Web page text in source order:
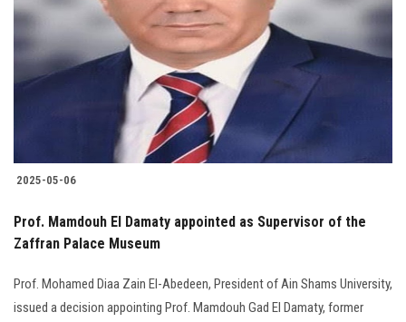
2025-05-06
Prof. Mamdouh El Damaty appointed as Supervisor of the
Zaffran Palace Museum
Prof. Mohamed Diaa Zain El-Abedeen, President of Ain Shams University,
issued a decision appointing Prof. Mamdouh Gad El Damaty, former